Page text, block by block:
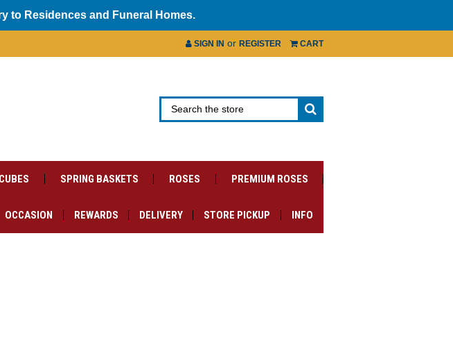
to Residences and Funeral Homes.
SIGN IN or REGISTER CART
SPRING BASKETS ROSES PREMIUM ROSES
OCCASION REWARDS DELIVERY STORE PICKUP INFO